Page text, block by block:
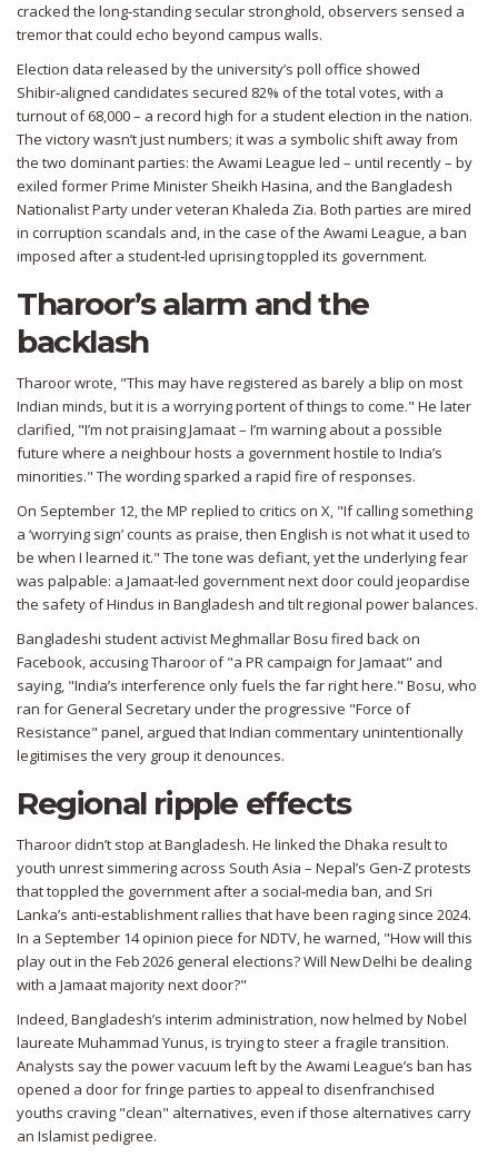
cracked the long‑standing secular stronghold, observers sensed a
tremor that could echo beyond campus walls.
Election data released by the university’s poll office showed
Shibir‑aligned candidates secured 82% of the total votes, with a
turnout of 68,000 – a record high for a student election in the nation.
The victory wasn’t just numbers; it was a symbolic shift away from
the two dominant parties: the Awami League led – until recently – by
exiled former Prime Minister Sheikh Hasina, and the Bangladesh
Nationalist Partyunder veteran Khaleda Zia. Both parties are mired
in corruption scandals and, in the case of the Awami League, a ban
imposed after a student‑led uprising toppled its government.
Tharoor’s alarm and the
backlash
Tharoor wrote, "This may have registered as barely a blip on most
Indian minds, but it is a worrying portent of things to come." He later
clarified, "I’m not praising Jamaat – I’m warning about a possible
future where a neighbour hosts a government hostile to India’s
minorities." The wording sparked a rapid fire of responses.
On September 12, the MP replied to critics on X, "If calling something
a ‘worrying sign’ counts as praise, then English is not what it used to
be when I learned it." The tone was defiant, yet the underlying fear
was palpable: a Jamaat‑led government next door could jeopardise
the safety of Hindus in Bangladesh and tilt regional power balances.
Bangladeshi student activistMeghmallar Bosu fired back on
Facebook, accusing Tharoor of "a PR campaign for Jamaat" and
saying, "India’s interference only fuels the far right here." Bosu, who
ran for General Secretary under the progressive "Force of
Resistance" panel, argued that Indian commentary unintentionally
legitimises the very group it denounces.
Regional ripple effects
Tharoor didn’t stop at Bangladesh. He linked the Dhaka result to
youth unrest simmering across South Asia – Nepal’s Gen‑Z protests
that toppled the government after a social‑media ban, and Sri
Lanka’s anti‑establishment rallies that have been raging since 2024.
In a September 14 opinion piece for NDTV, he warned, "How will this
play out in the Feb 2026 general elections? Will New Delhi be dealing
with a Jamaat majority next door?"
Indeed, Bangladesh’s interim administration, now helmed by Nobel
laureate Muhammad Yunus, is trying to steer a fragile transition.
Analysts say the power vacuum left by the Awami League’s ban has
opened a door for fringe parties to appeal to disenfranchised
youths craving "clean" alternatives, even if those alternatives carry
an Islamist pedigree.